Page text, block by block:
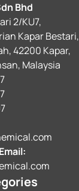
Bhd
2/KU7,
Kapar Bestari,
42200 Kapar,
Malaysia